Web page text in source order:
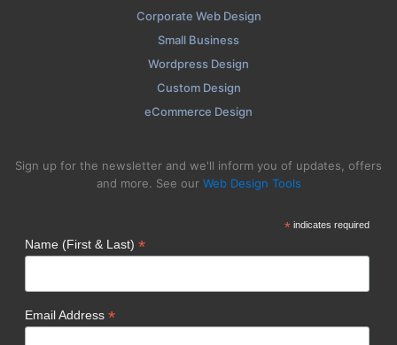
Corporate Web Design
Small Business
Wordpress Design
Custom Design
eCommerce Design
Sign up for the newsletter and we'll inform you of updates, offers
and more. See our Web Design Tools
*indicates required
Name (First & Last) *
Email Address *